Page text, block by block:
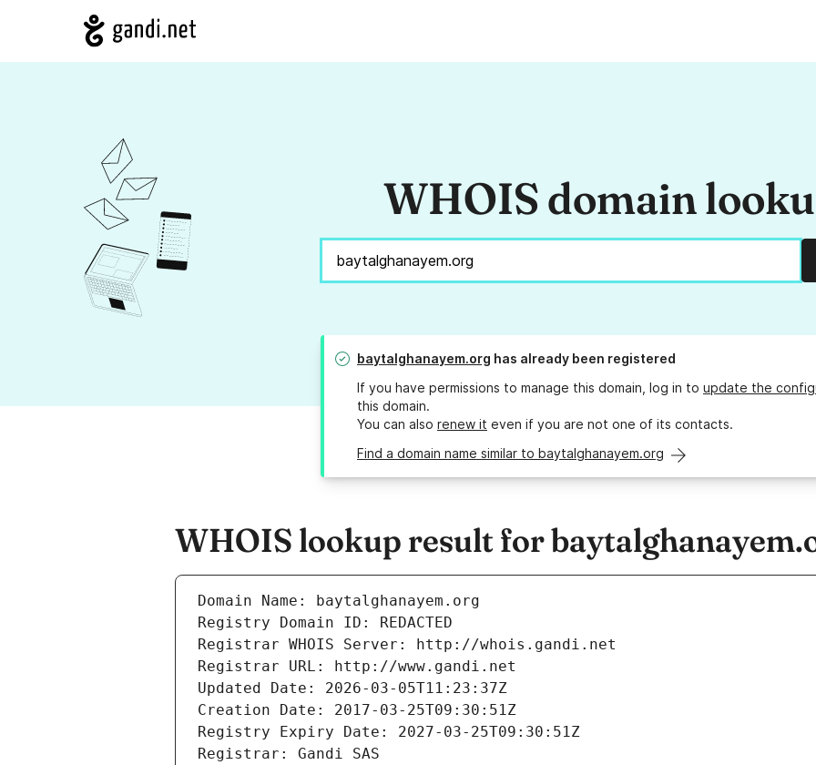
WHOIS domain
baytalghanayem.org has already been registered
If you have permissions to manage this domain, log in to update the
this domain.
You can also renew it even if you are not one of its contacts.
Find a domain name similar to baytalghanayem.org
WHOIS lookup result for